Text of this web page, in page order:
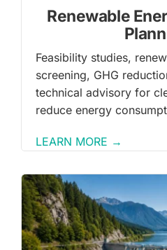
Renewable
Feasibility studies,
screening, GHG
technical advisory for
reduce energy
LEARN MORE →